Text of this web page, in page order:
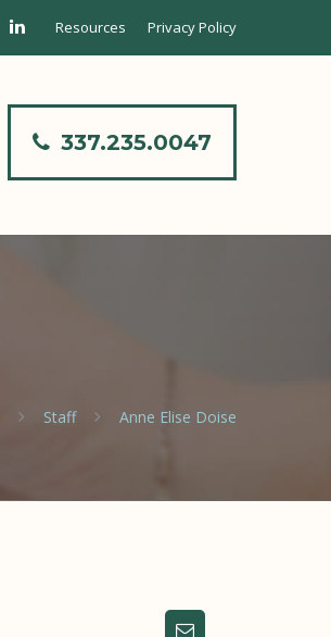
Resources Privacy Policy
337.235.0047
Staff Anne Elise Doise